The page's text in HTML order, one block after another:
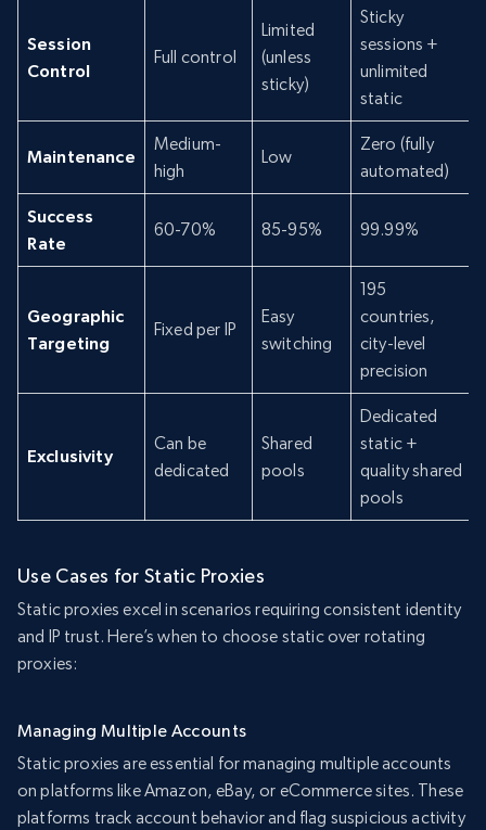
Session
Control
Full control
Limited
(unless
sticky)
Sticky
sessions +
unlimited
static
Maintenance
Medium-
high
Low
Zero (fully
automated)
Success
Rate
60-70% 85-95% 99.99%
Geographic
Targeting
Fixed per IP
Easy
switching
195
countries,
city-level
precision
Exclusivity
Can be
dedicated
Shared
pools
Dedicated
static +
quality shared
pools
Use Cases for Static Proxies
Static proxies excel in scenarios requiring consistent identity
and IP trust. Here’s when to choose static over rotating
proxies:
Managing Multiple Accounts
Static proxies are essential for managing multiple accounts
on platforms like Amazon, eBay, or eCommerce sites. These
platforms track account behavior and flag suspicious activity